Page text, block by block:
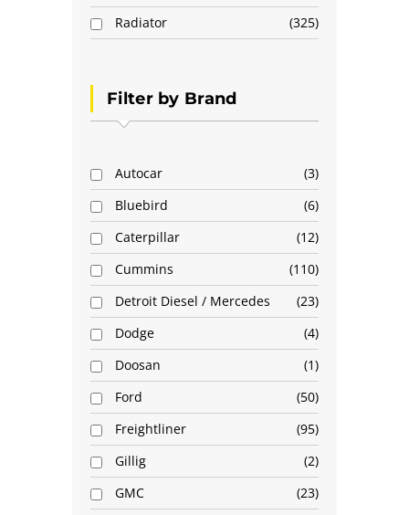
Radiator
325
Filter by Brand
Autocar
3
Bluebird
6
Caterpillar
12
Cummins
110
Detroit Diesel / Mercedes
23
Dodge
4
Doosan
1
Ford
50
Freightliner
95
Gillig
2
GMC
23